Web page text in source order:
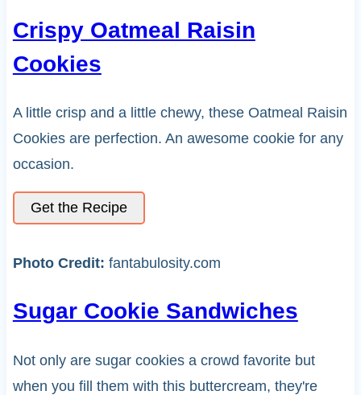
Crispy Oatmeal Raisin
Cookies
A little crisp and a little chewy, these Oatmeal Raisin
Cookies are perfection. An awesome cookie for any
occasion.
Get the Recipe
Photo Credit: fantabulosity.com
Sugar Cookie Sandwiches
Not only are sugar cookies a crowd favorite but
when you fill them with this buttercream, they're